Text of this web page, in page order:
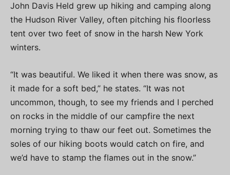
John Davis Held grew up hiking and camping along
the Hudson River Valley, often pitching his floorless
tent over two feet of snow in the harsh New York
winters.
“It was beautiful. We liked it when there was snow, as
it made for a soft bed,” he states. “It was not
uncommon, though, to see my friends and I perched
on rocks in the middle of our campfire the next
morning trying to thaw our feet out. Sometimes the
soles of our hiking boots would catch on fire, and
we’d have to stamp the flames out in the snow.”